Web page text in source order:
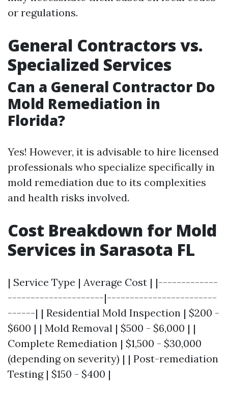
or regulations.
General Contractors vs.
Specialized Services
Can a General Contractor Do
Mold Remediation in
Florida?
Yes! However, it is advisable to hire licensed
professionals who specialize specifically in
mold remediation due to its complexities
and health risks involved.
Cost Breakdown for Mold
Services in Sarasota FL
| Service Type | Average Cost | |-------------
---------------------|------------------------
------| | Residential Mold Inspection | $200 -
$600 | | Mold Removal | $500 - $6,000 | |
Complete Remediation | $1,500 - $30,000
(depending on severity) | | Post-remediation
Testing | $150 - $400 |